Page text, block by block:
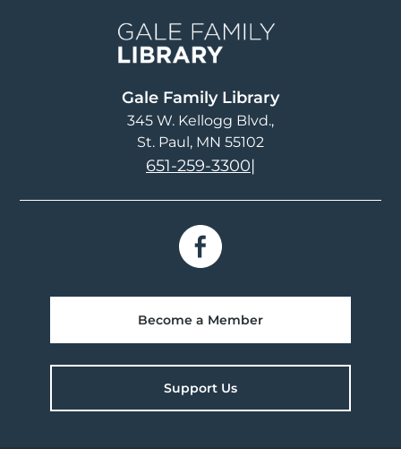
Gale Family Library
345 W. Kellogg Blvd.
St. Paul, MN 55102
651-259-3300|
Become a Member
Support Us